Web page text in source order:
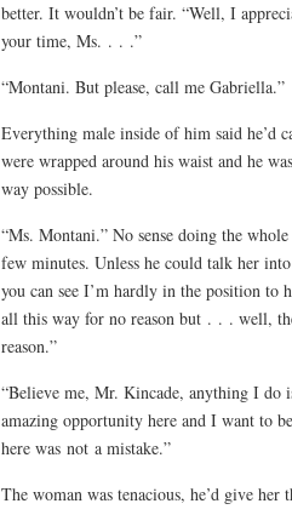
better. It wouldn’t be fair. “Well, I
your time, Ms. . . .”
“Montani. But please, call me Gabriella.”
Everything male inside of him said he’d
were wrapped around his waist and he
way possible.
“Ms. Montani.” No sense doing the
few minutes. Unless he could talk her
you can see I’m hardly in the position to
all this way for no reason but . . . well,
reason.”
“Believe me, Mr. Kincade, anything I do
amazing opportunity here and I want to
here was not a mistake.”
The woman was tenacious, he’d give